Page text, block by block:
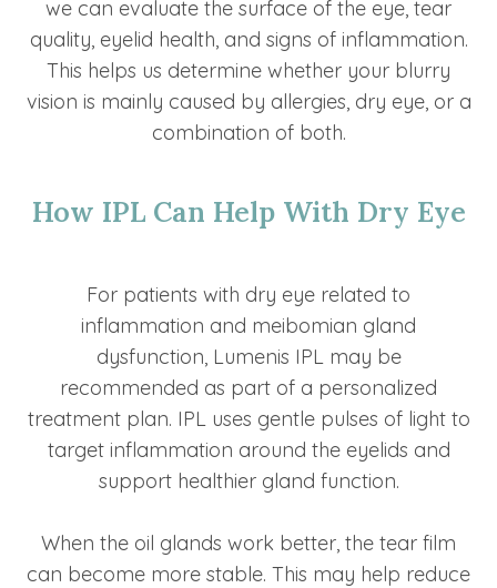
we can evaluate the surface of the eye, tear
quality, eyelid health, and signs of inflammation.
This helps us determine whether your blurry
vision is mainly caused by allergies, dry eye, or a
combination of both.
How IPL Can Help With Dry Eye
For patients with dry eye related to
inflammation and meibomian gland
dysfunction, Lumenis IPL may be
recommended as part of a personalized
treatment plan. IPL uses gentle pulses of light to
target inflammation around the eyelids and
support healthier gland function.
When the oil glands work better, the tear film
can become more stable. This may help reduce